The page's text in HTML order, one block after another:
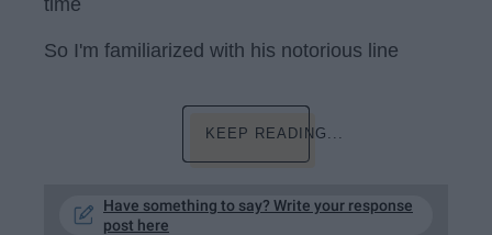
time
So I'm familiarized with his notorious line
KEEP READING...
Have something to say? Write your response
post here